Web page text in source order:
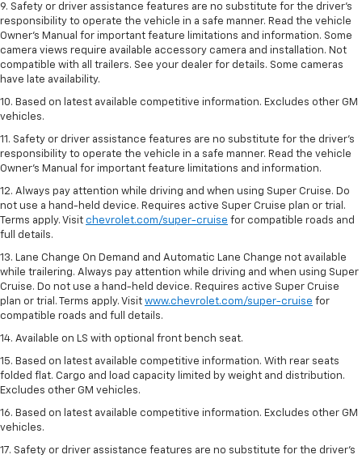
9. Safety or driver assistance features are no substitute for the driver’s
responsibility to operate the vehicle in a safe manner. Read the vehicle
Owner’s Manual for important feature limitations and information. Some
camera views require available accessory camera and installation. Not
compatible with all trailers. See your dealer for details. Some cameras
have late availability.
10. Based on latest available competitive information. Excludes other GM
vehicles.
11. Safety or driver assistance features are no substitute for the driver’s
responsibility to operate the vehicle in a safe manner. Read the vehicle
Owner’s Manual for important feature limitations and information.
12. Always pay attention while driving and when using Super Cruise. Do
not use a hand-held device. Requires active Super Cruise plan or trial.
Terms apply. Visit chevrolet.com/super-cruise for compatible roads and
full details.
13. Lane Change On Demand and Automatic Lane Change not available
while trailering. Always pay attention while driving and when using Super
Cruise. Do not use a hand-held device. Requires active Super Cruise
plan or trial. Terms apply. Visit www.chevrolet.com/super-cruise for
compatible roads and full details.
14. Available on LS with optional front bench seat.
15. Based on latest available competitive information. With rear seats
folded flat. Cargo and load capacity limited by weight and distribution.
Excludes other GM vehicles.
16. Based on latest available competitive information. Excludes other GM
vehicles.
17. Safety or driver assistance features are no substitute for the driver's